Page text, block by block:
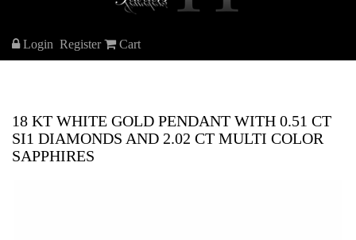
Login Register Cart
18 KT WHITE GOLD PENDANT WITH 0.51 CT
SI1 DIAMONDS AND 2.02 CT MULTI COLOR
SAPPHIRES